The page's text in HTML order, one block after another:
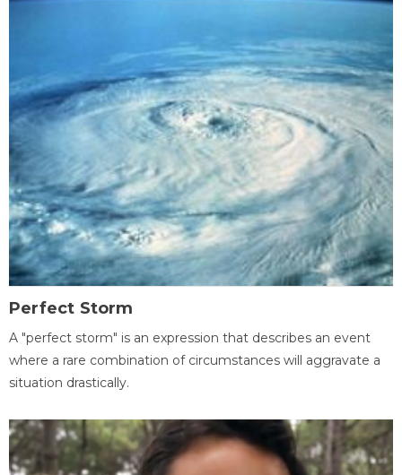
Perfect Storm
A "perfect storm" is an expression that describes an event
where a rare combination of circumstances will aggravate a
situation drastically.